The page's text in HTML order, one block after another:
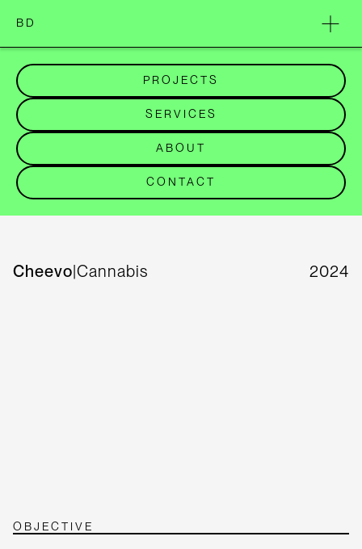
BD
PROJECTS
SERVICES
ABOUT
CONTACT
Cheevo|Cannabis 2024
OBJECTIVE